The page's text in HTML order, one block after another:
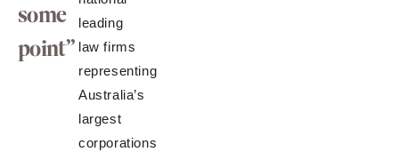
some
point”
leading
law firms
representing
Australia’s
largest
corporations